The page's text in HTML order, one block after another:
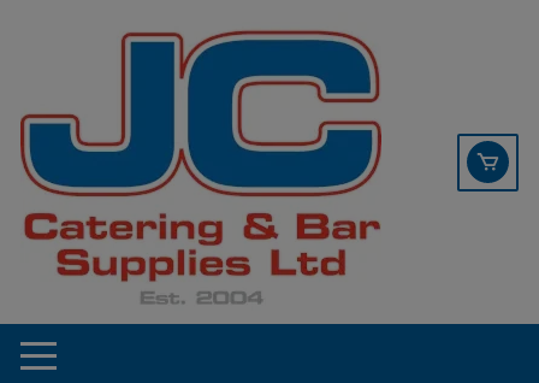
01253 766933